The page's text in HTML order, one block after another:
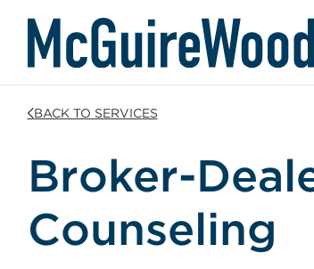
BACK TO SERVICES
Broker-
Counseling